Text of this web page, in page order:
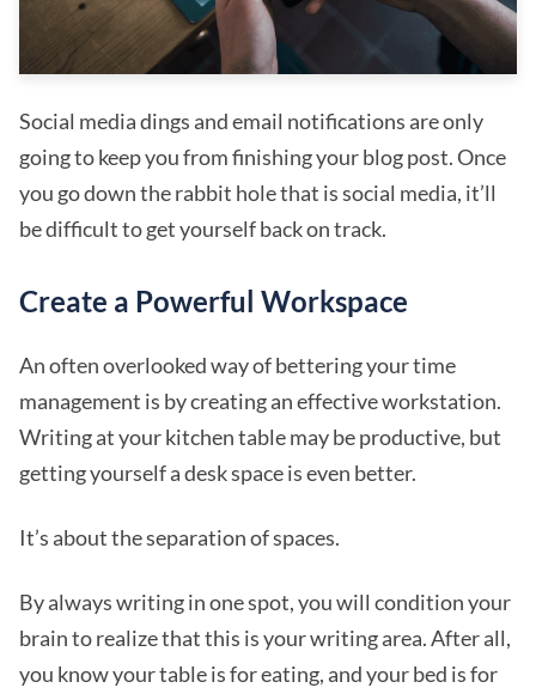
Social media dings and email notifications are only
going to keep you from finishing your blog post. Once
you go down the rabbit hole that is social media, it’ll
be difficult to get yourself back on track.
Create a Powerful Workspace
An often overlooked way of bettering your time
management is by creating an effective workstation.
Writing at your kitchen table may be productive, but
getting yourself a desk space is even better.
It’s about the separation of spaces.
By always writing in one spot, you will condition your
brain to realize that this is your writing area. After all,
you know your table is for eating, and your bed is for